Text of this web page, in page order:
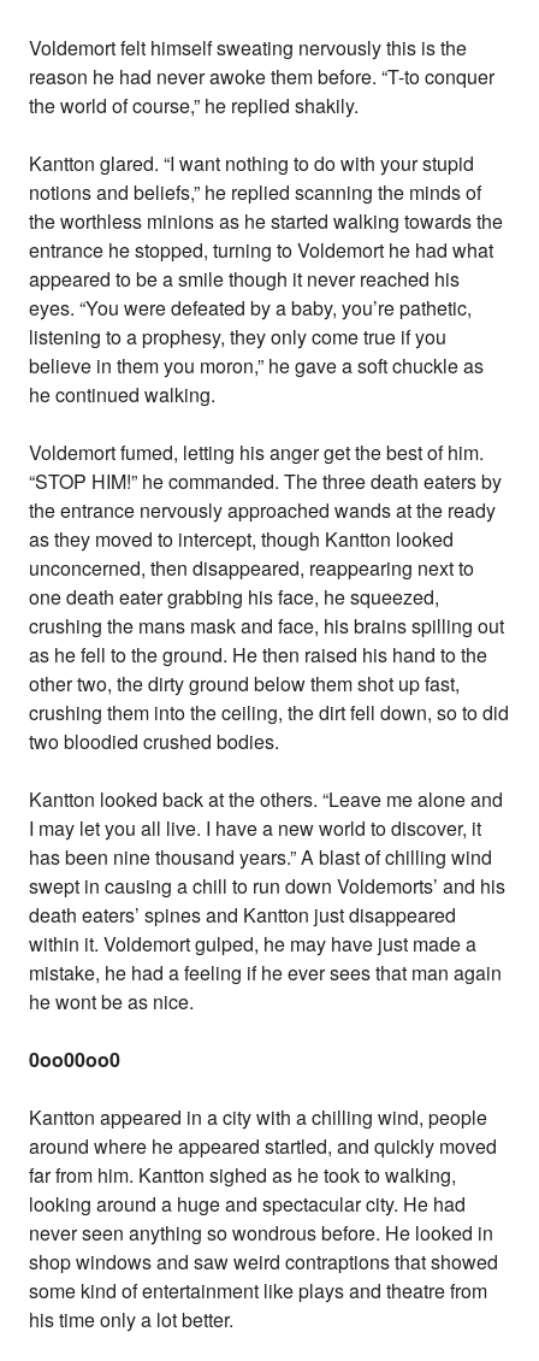
Voldemort felt himself sweating nervously this is the
reason he had never awoke them before. “T-to conquer
the world of course,” he replied shakily.
Kantton glared. “I want nothing to do with your stupid
notions and beliefs,” he replied scanning the minds of
the worthless minions as he started walking towards the
entrance he stopped, turning to Voldemort he had what
appeared to be a smile though it never reached his
eyes. “You were defeated by a baby, you’re pathetic,
listening to a prophesy, they only come true if you
believe in them you moron,” he gave a soft chuckle as
he continued walking.
Voldemort fumed, letting his anger get the best of him.
“STOP HIM!” he commanded. The three death eaters by
the entrance nervously approached wands at the ready
as they moved to intercept, though Kantton looked
unconcerned, then disappeared, reappearing next to
one death eater grabbing his face, he squeezed,
crushing the mans mask and face, his brains spilling out
as he fell to the ground. He then raised his hand to the
other two, the dirty ground below them shot up fast,
crushing them into the ceiling, the dirt fell down, so to did
two bloodied crushed bodies.
Kantton looked back at the others. “Leave me alone and
I may let you all live. I have a new world to discover, it
has been nine thousand years.” A blast of chilling wind
swept in causing a chill to run down Voldemorts’ and his
death eaters’ spines and Kantton just disappeared
within it. Voldemort gulped, he may have just made a
mistake, he had a feeling if he ever sees that man again
he wont be as nice.
0oo00oo0
Kantton appeared in a city with a chilling wind, people
around where he appeared startled, and quickly moved
far from him. Kantton sighed as he took to walking,
looking around a huge and spectacular city. He had
never seen anything so wondrous before. He looked in
shop windows and saw weird contraptions that showed
some kind of entertainment like plays and theatre from
his time only a lot better.